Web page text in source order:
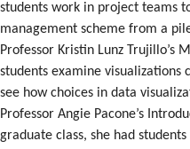
students work in project teams
management scheme from a
Professor Kristin Lunz Trujillo’s
students examine
see how choices in data
Professor Angie Pacone’s
graduate class, she had